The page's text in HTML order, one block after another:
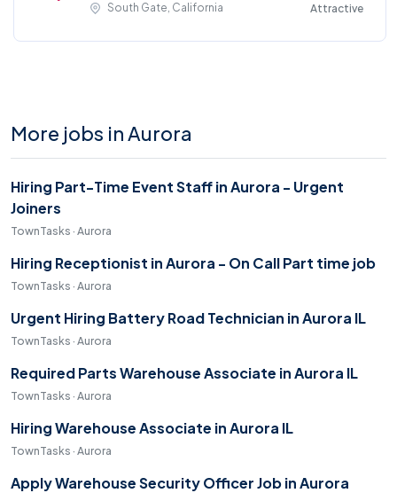
South Gate, California
Attractive
More jobs in Aurora
Hiring Part-Time Event Staff in Aurora - Urgent
Joiners
TownTasks · Aurora
Hiring Receptionist in Aurora - On Call Part time job
TownTasks · Aurora
Urgent Hiring Battery Road Technician in Aurora IL
TownTasks · Aurora
Required Parts Warehouse Associate in Aurora IL
TownTasks · Aurora
Hiring Warehouse Associate in Aurora IL
TownTasks · Aurora
Apply Warehouse Security Officer Job in Aurora